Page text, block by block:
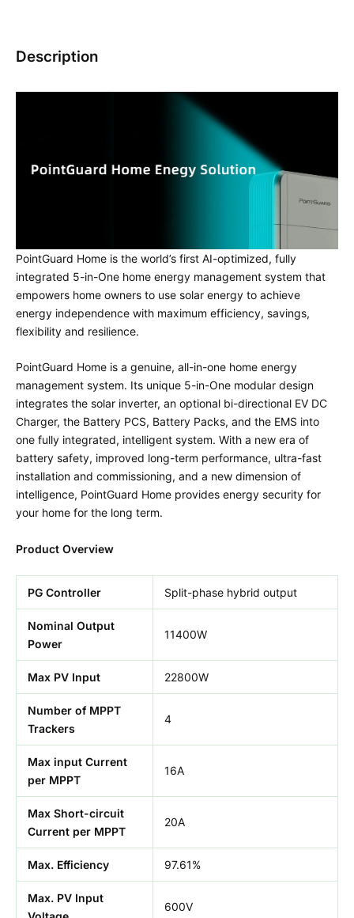
Description
PointGuard Home is the world’s first AI-optimized, fully
integrated 5-in-One home energy management system that
empowers home owners to use solar energy to achieve
energy independence with maximum efficiency, savings,
flexibility and resilience.
PointGuard Home is a genuine, all-in-one home energy
management system. Its unique 5-in-One modular design
integrates the solar inverter, an optional bi-directional EV DC
Charger, the Battery PCS, Battery Packs, and the EMS into
one fully integrated, intelligent system. With a new era of
battery safety, improved long-term performance, ultra-fast
installation and commissioning, and a new dimension of
intelligence, PointGuard Home provides energy security for
your home for the long term.
Product Overview
PG Controller Split-phase hybrid output
Nominal Output
Power
11400W
Max PV Input 22800W
Number of MPPT
Trackers
4
Max input Current
per MPPT
16A
Max Short-circuit
Current per MPPT
20A
Max. Efficiency 97.61%
Max. PV Input
600V